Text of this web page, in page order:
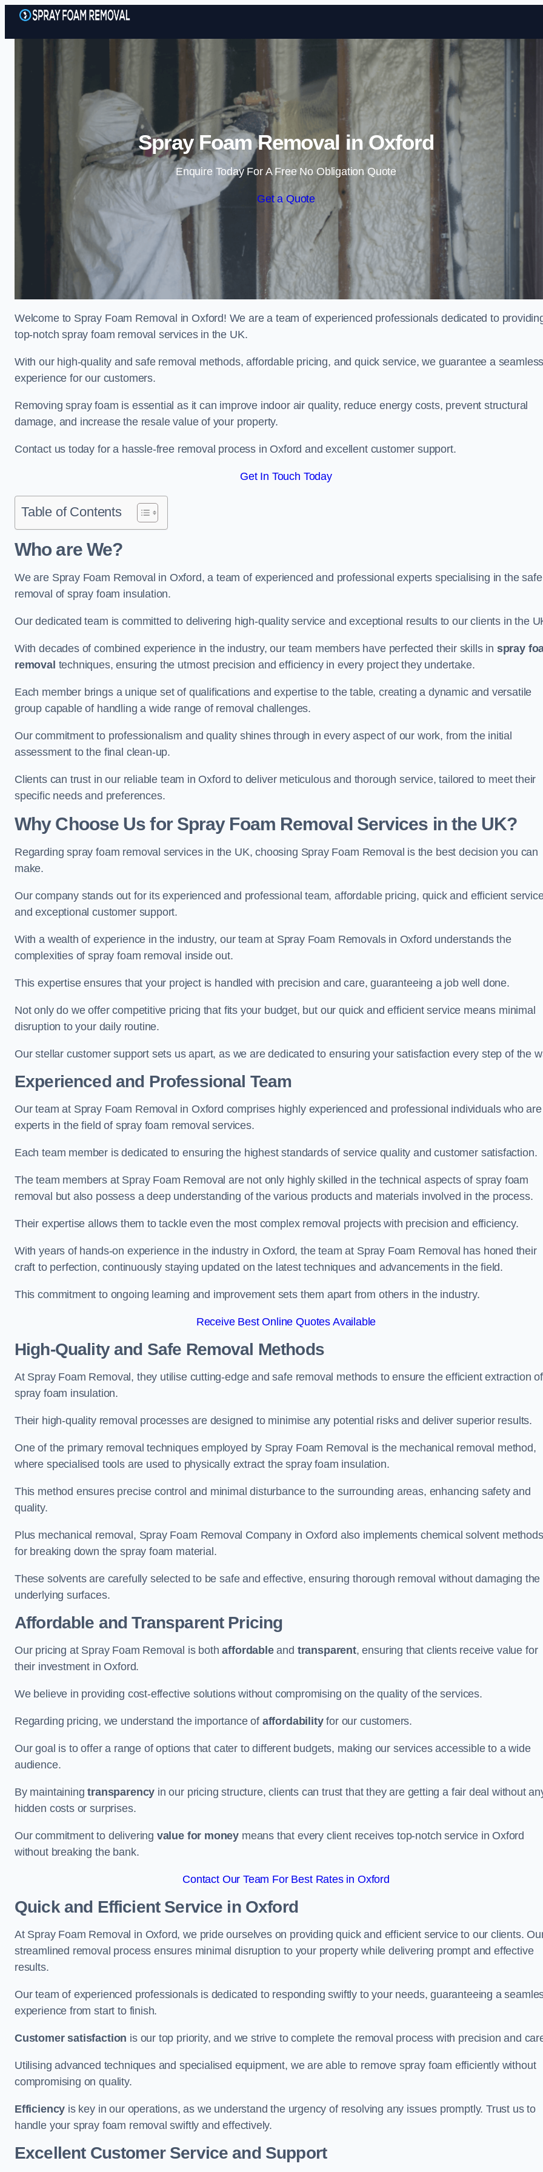
Skip to content
Spray Foam Removal in Oxford
Enquire Today For A Free No Obligation Quote
Get a Quote
Welcome to Spray Foam Removal in Oxford! We are a team of experienced professionals dedicated to
top-notch spray foam removal services in the UK.
With our high-quality and safe removal methods, affordable pricing, and quick service, we guarantee a
experience for our customers.
Removing spray foam is essential as it can improve indoor air quality, reduce energy costs, prevent structural
damage, and increase the resale value of your property.
Contact us today for a hassle-free removal process in Oxford and excellent customer support.
Get In Touch Today
Table of Contents
Who are We?
We are Spray Foam Removal in Oxford, a team of experienced and professional experts specialising in the safe
removal of spray foam insulation.
Our dedicated team is committed to delivering high-quality service and exceptional results to our clients in the
With decades of combined experience in the industry, our team members have perfected their skills in spray
removal techniques, ensuring the utmost precision and efficiency in every project they undertake.
Each member brings a unique set of qualifications and expertise to the table, creating a dynamic and versatile
group capable of handling a wide range of removal challenges.
Our commitment to professionalism and quality shines through in every aspect of our work, from the initial
assessment to the final clean-up.
Clients can trust in our reliable team in Oxford to deliver meticulous and thorough service, tailored to meet their
specific needs and preferences.
Why Choose Us for Spray Foam Removal Services in the UK?
Regarding spray foam removal services in the UK, choosing Spray Foam Removal is the best decision you can
make.
Our company stands out for its experienced and professional team, affordable pricing, quick and efficient
and exceptional customer support.
With a wealth of experience in the industry, our team at Spray Foam Removals in Oxford understands the
complexities of spray foam removal inside out.
This expertise ensures that your project is handled with precision and care, guaranteeing a job well done.
Not only do we offer competitive pricing that fits your budget, but our quick and efficient service means minimal
disruption to your daily routine.
Our stellar customer support sets us apart, as we are dedicated to ensuring your satisfaction every step of the
Experienced and Professional Team
Our team at Spray Foam Removal in Oxford comprises highly experienced and professional individuals who are
experts in the field of spray foam removal services.
Each team member is dedicated to ensuring the highest standards of service quality and customer satisfaction.
The team members at Spray Foam Removal are not only highly skilled in the technical aspects of spray foam
removal but also possess a deep understanding of the various products and materials involved in the process.
Their expertise allows them to tackle even the most complex removal projects with precision and efficiency.
With years of hands-on experience in the industry in Oxford, the team at Spray Foam Removal has honed their
craft to perfection, continuously staying updated on the latest techniques and advancements in the field.
This commitment to ongoing learning and improvement sets them apart from others in the industry.
Receive Best Online Quotes Available
High-Quality and Safe Removal Methods
At Spray Foam Removal, they utilise cutting-edge and safe removal methods to ensure the efficient extraction of
spray foam insulation.
Their high-quality removal processes are designed to minimise any potential risks and deliver superior results.
One of the primary removal techniques employed by Spray Foam Removal is the mechanical removal method,
where specialised tools are used to physically extract the spray foam insulation.
This method ensures precise control and minimal disturbance to the surrounding areas, enhancing safety and
quality.
Plus mechanical removal, Spray Foam Removal Company in Oxford also implements chemical solvent methods
for breaking down the spray foam material.
These solvents are carefully selected to be safe and effective, ensuring thorough removal without damaging the
underlying surfaces.
Affordable and Transparent Pricing
Our pricing at Spray Foam Removal is bothaffordableand transparent, ensuring that clients receive value for
their investment in Oxford.
We believe in providing cost-effective solutions without compromising on the quality of the services.
Regarding pricing, we understand the importance of affordabilityfor our customers.
Our goal is to offer a range of options that cater to different budgets, making our services accessible to a wide
audience.
By maintainingtransparency in our pricing structure, clients can trust that they are getting a fair deal without
hidden costs or surprises.
Our commitment to delivering value for money means that every client receives top-notch service in Oxford
without breaking the bank.
Contact Our Team For Best Rates in Oxford
Quick and Efficient Service in Oxford
At Spray Foam Removal in Oxford, we pride ourselves on providing quick and efficient service to our clients.
streamlined removal process ensures minimal disruption to your property while delivering prompt and effective
results.
Our team of experienced professionals is dedicated to responding swiftly to your needs, guaranteeing a
experience from start to finish.
Customer satisfaction is our top priority, and we strive to complete the removal process with precision and
Utilising advanced techniques and specialised equipment, we are able to remove spray foam efficiently without
compromising on quality.
Efficiency is key in our operations, as we understand the urgency of resolving any issues promptly. Trust us to
handle your spray foam removal swiftly and effectively.
Excellent Customer Service and Support